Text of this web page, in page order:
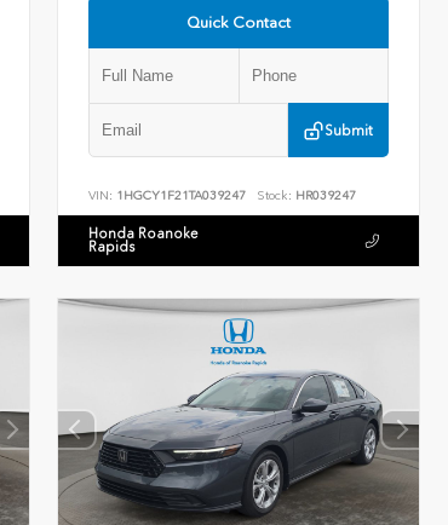
Quick Contact
Submit
VIN: 1HGCY1F21TA039247 Stock: HR039247
Honda Roanoke
Rapids